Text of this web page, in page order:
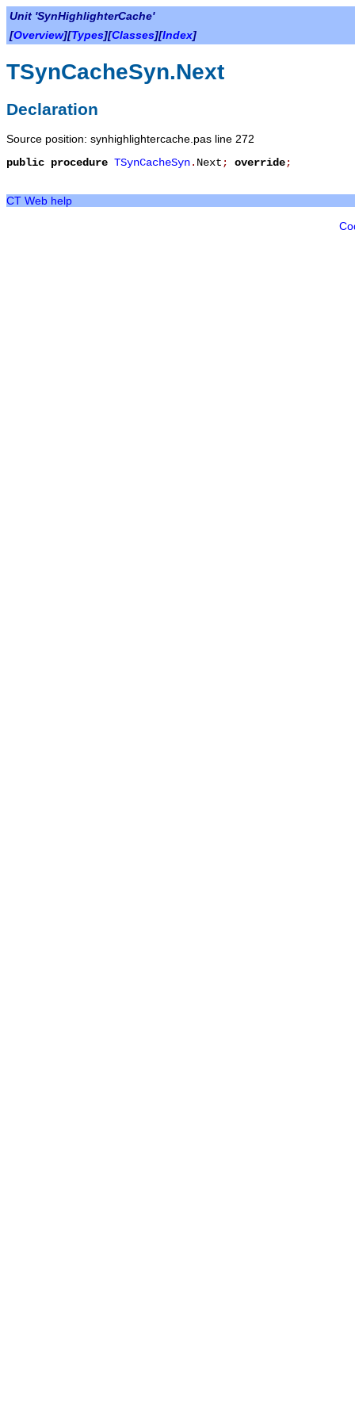
Unit 'SynHighlighterCache'
[Overview][Types][Classes][Index]
TSynCacheSyn.Next
Declaration
Source position: synhighlightercache.pas line 272
public procedure TSynCacheSyn. Next ; override;
CT Web help